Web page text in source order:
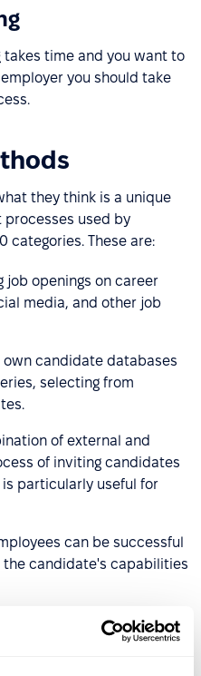
takes time and you want to
you should take
they think is a unique
used by
categories. These are:
job openings on career
media, and other job
own candidate databases
selecting from
of external and
of inviting candidates
is particularly useful for
can be successful
candidate's capabilities
. One of the best ways to
and leaders within the